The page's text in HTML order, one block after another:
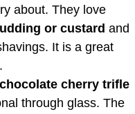
about. They love
or custard and
It is a great
chocolate cherry trifle
through glass. The